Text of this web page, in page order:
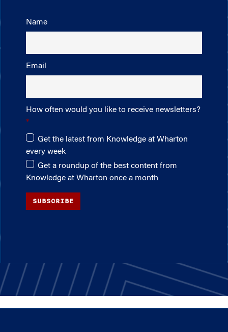
Name
Email
How often would you like to receive newsletters?
Get the latest from Knowledge at Wharton
every week
Get a roundup of the best content from
Knowledge at Wharton once a month
SUBSCRIBE